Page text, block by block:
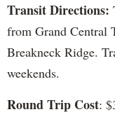
Transit Directions:
from Grand Central
Breakneck Ridge.
weekends.
Round Trip Cost: